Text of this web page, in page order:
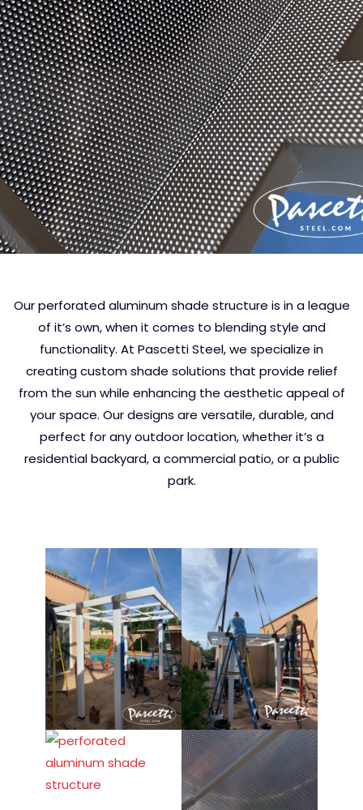
Our perforated aluminum shade structure is in a league
of it’s own, when it comes to blending style and
functionality. At Pascetti Steel, we specialize in
creating custom shade solutions that provide relief
from the sun while enhancing the aesthetic appeal of
your space. Our designs are versatile, durable, and
perfect for any outdoor location, whether it’s a
residential backyard, a commercial patio, or a public
park.